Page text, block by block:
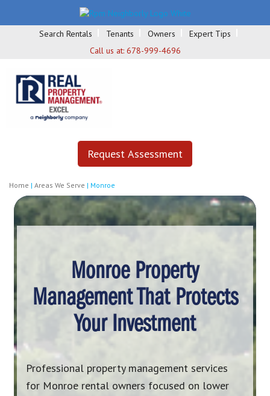
Search Rentals Tenants Owners
Expert Tips
Call us at: 678-999-4696
Request Assessment
Home | Areas We Serve | Monroe
Monroe Property
Management That Protects
Your Investment
Professional property management services
for Monroe rental owners focused on lower